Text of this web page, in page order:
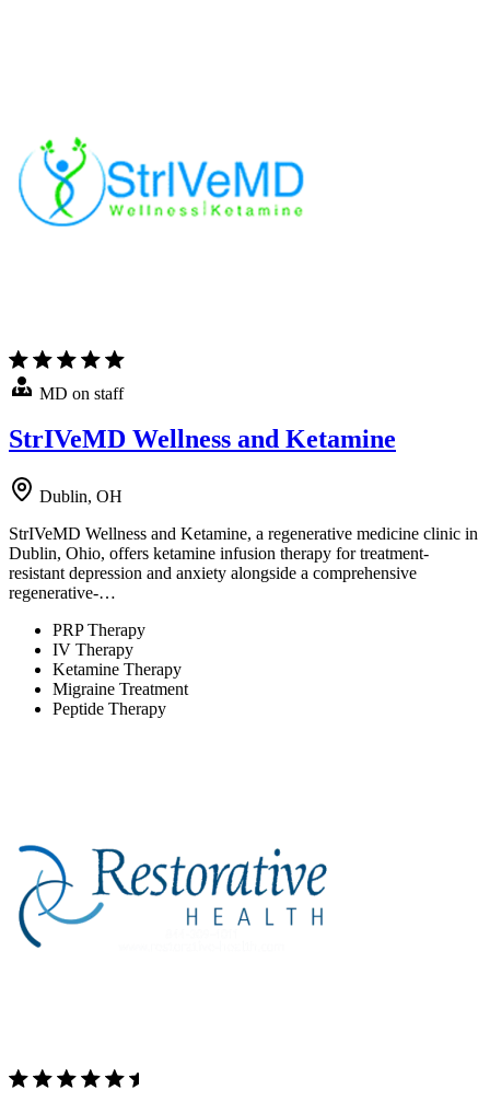
MD on staff
StrIVeMD Wellness and Ketamine
Dublin, OH
StrIVeMD Wellness and Ketamine, a regenerative medicine clinic in
Dublin, Ohio, offers ketamine infusion therapy for treatment-
resistant depression and anxiety alongside a comprehensive
regenerative-…
PRP Therapy
IV Therapy
Ketamine Therapy
Migraine Treatment
Peptide Therapy